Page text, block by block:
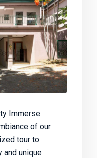
Immerse
of our
tour to
and unique